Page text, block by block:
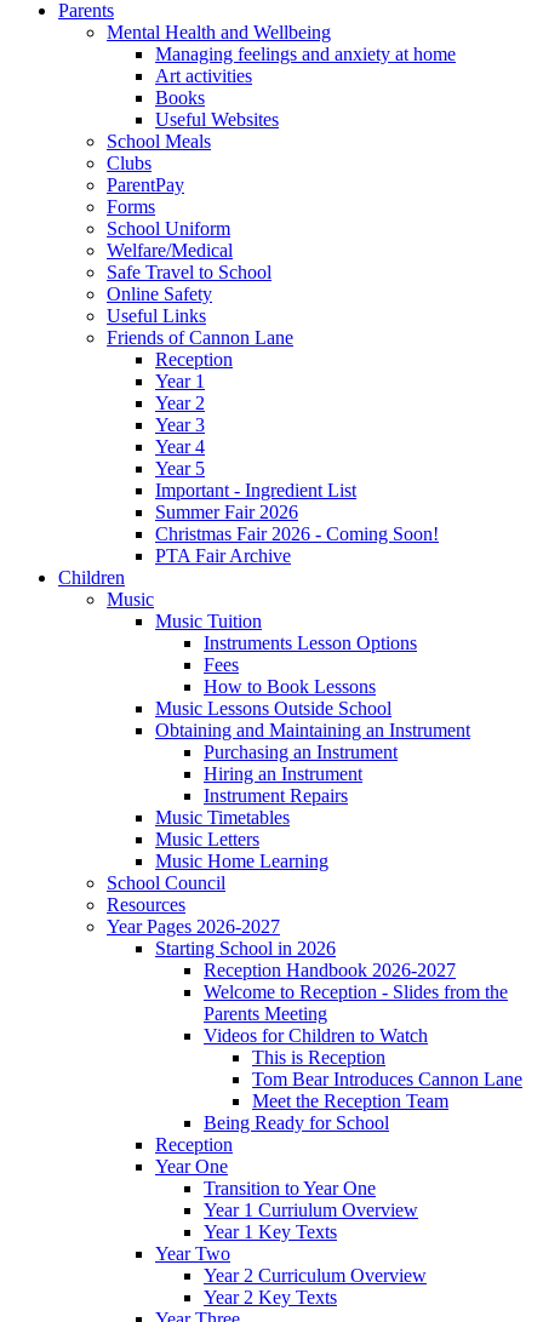
Parents
Mental Health and Wellbeing
Managing feelings and anxiety at home
Art activities
Books
Useful Websites
School Meals
Clubs
ParentPay
Forms
School Uniform
Welfare/Medical
Safe Travel to School
Online Safety
Useful Links
Friends of Cannon Lane
Reception
Year 1
Year 2
Year 3
Year 4
Year 5
Important - Ingredient List
Summer Fair 2026
Christmas Fair 2026 - Coming Soon!
PTA Fair Archive
Children
Music
Music Tuition
Instruments Lesson Options
Fees
How to Book Lessons
Music Lessons Outside School
Obtaining and Maintaining an Instrument
Purchasing an Instrument
Hiring an Instrument
Instrument Repairs
Music Timetables
Music Letters
Music Home Learning
School Council
Resources
Year Pages 2026-2027
Starting School in 2026
Reception Handbook 2026-2027
Welcome to Reception - Slides from the
Parents Meeting
Videos for Children to Watch
This is Reception
Tom Bear Introduces Cannon Lane
Meet the Reception Team
Being Ready for School
Reception
Year One
Transition to Year One
Year 1 Curriulum Overview
Year 1 Key Texts
Year Two
Year 2 Curriculum Overview
Year 2 Key Texts